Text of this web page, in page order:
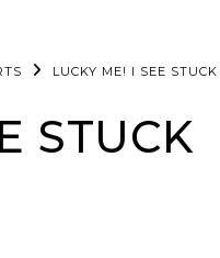
LUCKY ME! I SEE STUCK
STUCK